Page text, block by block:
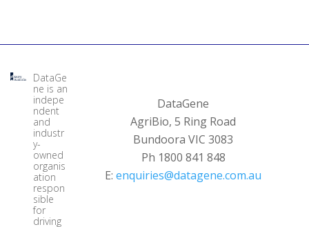
DataGe
ne is an
indepe
ndent
and
industr
y-
owned
organis
ation
respon
sible
for
driving
DataGene
AgriBio, 5 Ring Road
Bundoora VIC 3083
Ph 1800 841 848
E:enquiries@datagene.com.au